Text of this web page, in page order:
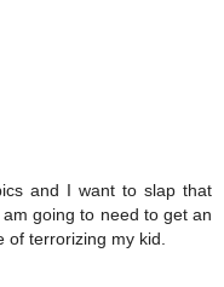
and I want to slap that
going to need to get an
terrorizing my kid.